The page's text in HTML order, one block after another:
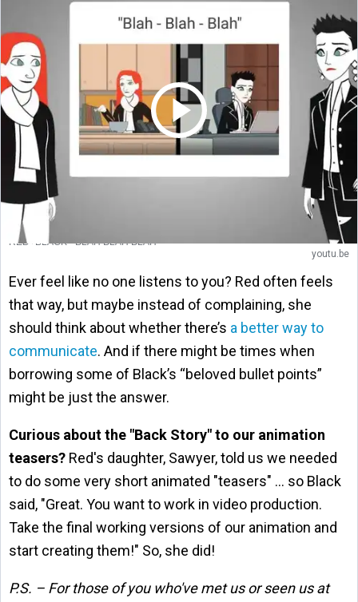
RED+BLACK - BLAH BLAH BLAH
youtu.be
Ever feel like no one listens to you? Red often feels
that way, but maybe instead of complaining, she
should think about whether there’s a better way to
communicate. And if there might be times when
borrowing some of Black’s “beloved bullet points”
might be just the answer.
Curious about the "Back Story" to our animation
teasers? Red's daughter, Sawyer, told us we needed
to do some very short animated "teasers" … so Black
said, "Great. You want to work in video production.
Take the final working versions of our animation and
start creating them!" So, she did!
P.S. – For those of you who've met us or seen us at